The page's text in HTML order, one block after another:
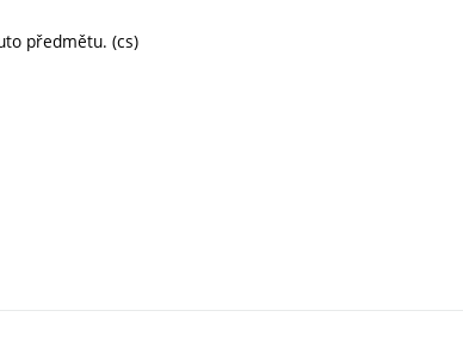
předmětu. (cs)